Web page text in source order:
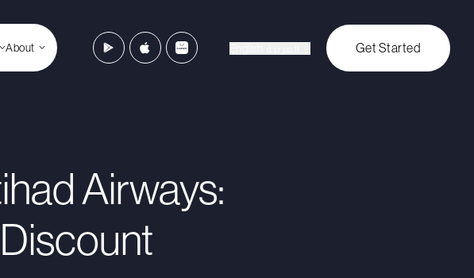
About Get Started
Airways: